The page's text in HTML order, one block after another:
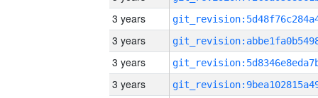
3 years
3 years
3 years
3 years